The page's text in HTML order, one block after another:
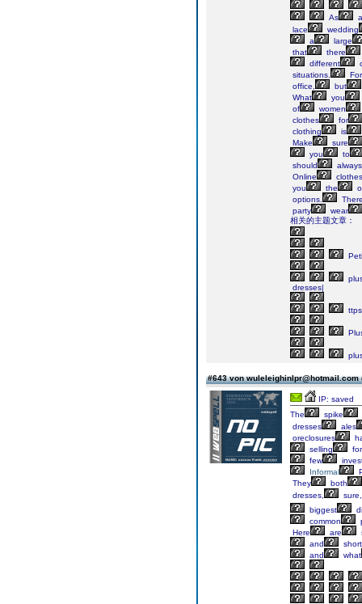
As
a
lace
wedding
a
large
that
there
different
situations.
For
office,
but
What
you
of
women
clothes
for
clothing
is
Make
sure
you
to
should
always
Online
clothes
you
the
options.
party
wear
相关的主题文章：
dresses|
#643 von wuleleighinlpr@hotmail.com
IP: saved
The
spike
dresses
ales
oreclosures
selling
for
few
Informal
They
both
dresses,
sure,
biggest
common
Here
are
and
short
and
what